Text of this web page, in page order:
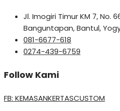
Jl. Imogiri Timur KM 7, No.
Banguntapan, Bantul,
081-6677-618
0274-439-6759
Follow Kami
FB: KEMASANKERTASCUSTOM